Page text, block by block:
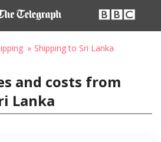
Shipping to Sri Lanka
and costs from
Lanka